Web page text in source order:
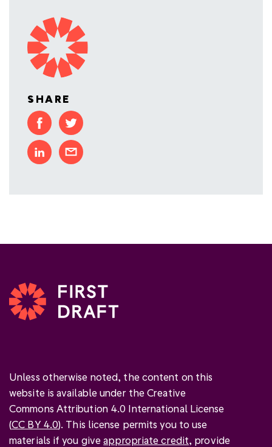
SHARE
Unless otherwise noted, the content on this
website is available under the Creative
Commons Attribution 4.0 International License
(CC BY 4.0). This license permits you to use
materials if you giveappropriate credit, provide